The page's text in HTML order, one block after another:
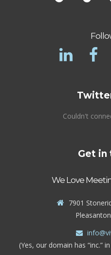
Couldn't
Get in
We Love
7901
(Yes, our domain has “inc.”